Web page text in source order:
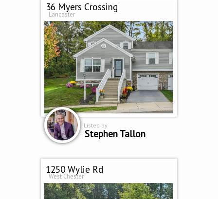
36 Myers Crossing
Lancaster
Listed by
Stephen Tallon
1250 Wylie Rd
West Chester